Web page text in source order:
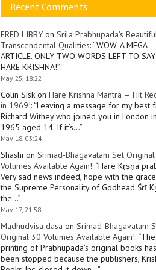
Recent Comments
FRED LIBBY on Srila Prabhupada’s
Transcendental Qualities: “WOW, A MEGA-
ARTICLE. ONLY TWO WORDS LEFT TO SAY:
HARE KRISHNA!”
May 25, 18:22
Colin Sisk on Hare Krishna Mantra — Hit
in 1969!: “Leaving a message for my best
Richard Withey who joined you in London in
1965 aged 14. If it’s…”
May 18, 03:24
Shashi on Srimad-Bhagavatam Set
Volumes Available Again!: “Hare Kṛṣṇa
Very sad news indeed, hope with the
the Supreme Personality of Godhead Śrī
the…”
May 17, 21:58
Madhudvisa dasa on Srimad-Bhagavatam
Original 30 Volumes Available Again!: “The
printing of Prabhupada’s original books has
been stopped because the publishers,